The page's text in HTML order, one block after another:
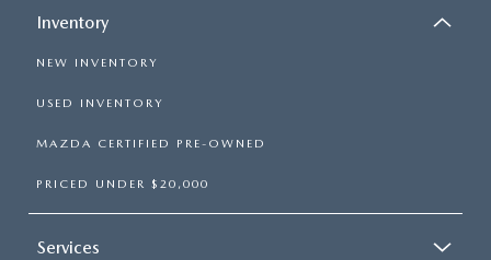
Inventory
NEW INVENTORY
USED INVENTORY
MAZDA CERTIFIED PRE-OWNED
PRICED UNDER $20,000
Services